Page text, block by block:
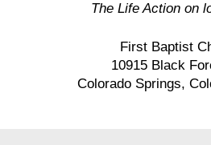
The Life Action on
First Baptist
10915 Black
Colorado Springs,